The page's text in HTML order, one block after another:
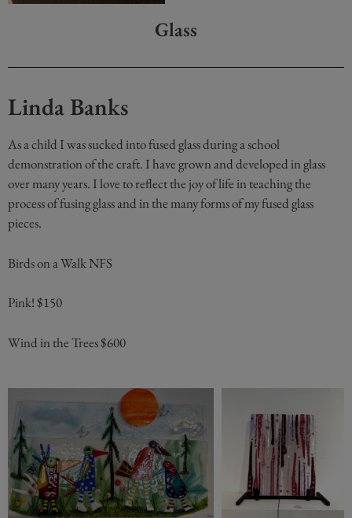
Glass
Linda Banks
As a child I was sucked into fused glass during a school
demonstration of the craft. I have grown and developed in glass
over many years. I love to reflect the joy of life in teaching the
process of fusing glass and in the many forms of my fused glass
pieces.
Birds on a Walk NFS
Pink! $150
Wind in the Trees $600